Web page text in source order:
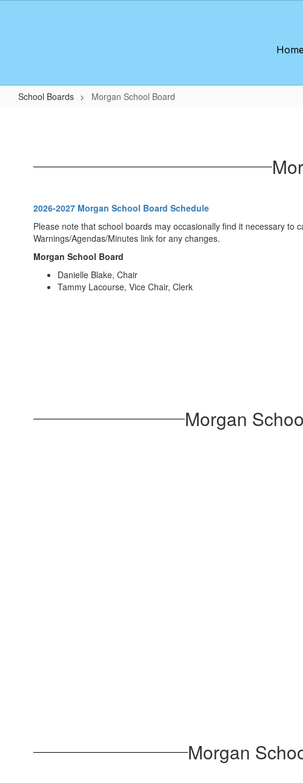
School Boards Morgan School Board
2026-2027 Morgan School Board Schedule
Please note that school boards may occasionally find it necessary
Warnings/Agendas/Minutes link for any changes.
Morgan School Board
Danielle Blake, Chair
Tammy Lacourse, Vice Chair, Clerk
Morgan
Morgan